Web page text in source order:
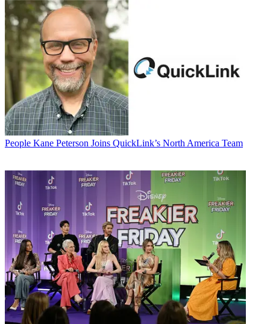
People Kane Peterson Joins QuickLink’s North America Team